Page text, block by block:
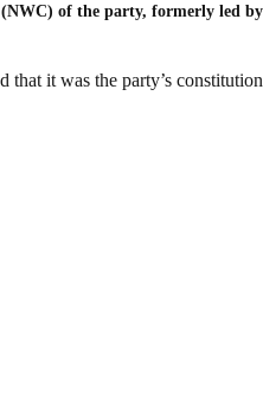
of the party, formerly led
it was the party’s